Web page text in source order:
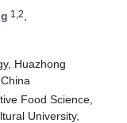
1,2,
Huazhong
Food Science,
University,